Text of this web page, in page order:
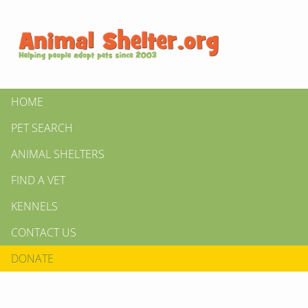
HOME
PET SEARCH
ANIMAL SHELTERS
FIND A VET
KENNELS
CONTACT US
DONATE